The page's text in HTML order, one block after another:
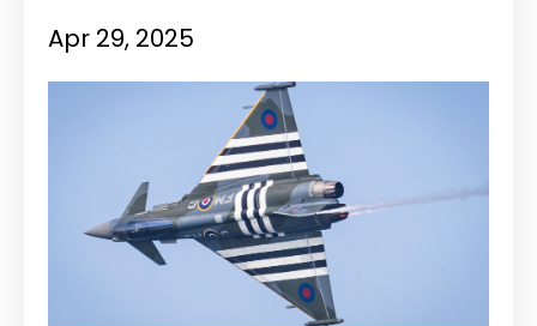
Apr 29, 2025